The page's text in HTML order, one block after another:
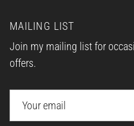
MAILING LIST
Join my mailing list for
offers.